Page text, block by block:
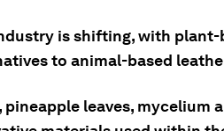
is shifting, with plant-
to animal-based
pineapple leaves, mycelium